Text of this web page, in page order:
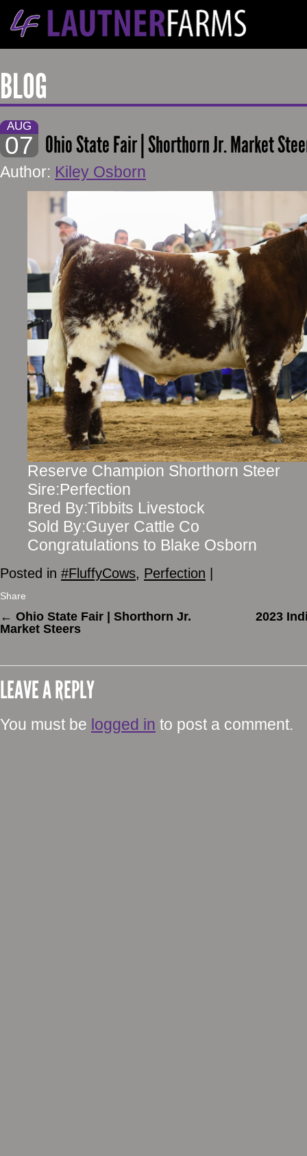
BLOG
AUG
07 Ohio State Fair | Shorthorn Jr. Market
Author: Kiley Osborn
Reserve Champion Shorthorn Steer
Sire:Perfection
Bred By:Tibbits Livestock
Sold By:Guyer Cattle Co
Congratulations to Blake Osborn
Posted in #FluffyCows, Perfection |
Share
← Ohio State Fair | Shorthorn Jr.
Market Steers
2023
LEAVE A REPLY
You must be logged in to post a comment.